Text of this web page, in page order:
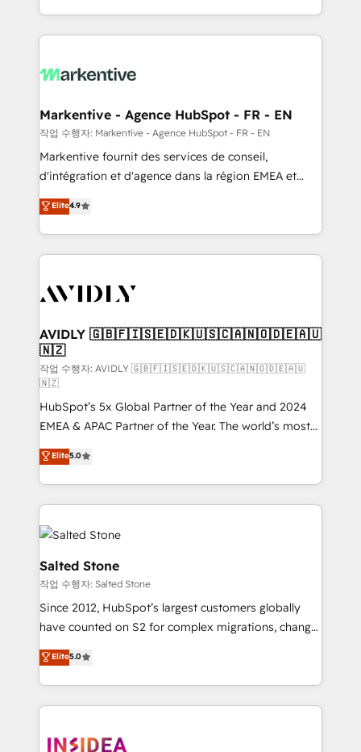
Loop Marketing framework through expert-led
services, smart agents, and purpose-built apps,
results, fast. ⚙️CRM & RevOps: Align all Hubs to your
🎯Demand Gen & ABM: Drive pipeline with inbound,
ABM, AEO, SEO, & paid media. 👩‍💻Web Design:
Build high-performing websites with UX, messaging,
& conversion strategy that drive results. 🤖AI
AI, & maximize AEO with tailored AI services. 🧩
Integrations: Extend HubSpot with custom
Markentive - Agence HubSpot - FR - EN
작업 수행자: Markentive - Agence HubSpot - FR - EN
Markentive fournit des services de conseil,
d'intégration et d'agence dans la région EMEA et
North America. Avec plus de 115 experts en
marketing automation, Growth, Revops, CRM et
webdesign. Markentive is both a consulting firm, a
digital agency and an integrator. With over 115
CRM and webdesign (We focus on EMEA - USA
Elite4.9
AVIDLY 🇬🇧🇫🇮🇸🇪🇩🇰🇺🇸🇨🇦🇳🇴🇩🇪🇦🇺
🇳🇿
작업 수행자: AVIDLY 🇬🇧🇫🇮🇸🇪🇩🇰🇺🇸🇨🇦🇳🇴🇩🇪🇦🇺
🇳🇿
HubSpot’s 5x Global Partner of the Year and 2024
EMEA & APAC Partner of the Year. The world’s most
experienced and fully accredited HubSpot Solutions
Partner. 🚀 With 2,750+ HubSpot projects delivered
and 370+ specialists across EMEA, APAC and NAM,
we de-risk complex CRM programmes and
accelerate ROI across every HubSpot Hub. 🧭 From
multi-region migrations to AI-powered automation,
we turn complexity into clarity, human at global
scale. 🏆 HubSpot’s CEO called us “the partner of the
future.” Others agree it is proof of trust built through
measurable impact.
Elite5.0
Salted Stone
작업 수행자: Salted Stone
Since 2012, HubSpot’s largest customers globally
have counted on S2 for complex migrations, change
management, systems integration, and creative
solutions that deliver measurable impact and
transform brand experiences As one of the few full-
service creative agencies in the HubSpot
winning design to build scalable, globally
Elite5.0